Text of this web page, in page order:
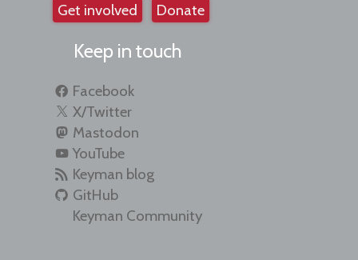
Get involved Donate
Keep in touch
Facebook
X/Twitter
Mastodon
YouTube
Keyman blog
GitHub
Keyman Community